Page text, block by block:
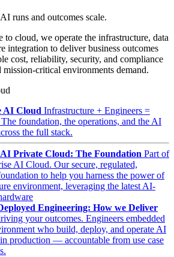
runs and outcomes scale.
to cloud, we operate the infrastructure, data
integration to deliver business outcomes
cost, reliability, security, and compliance
mission-critical environments demand.
AI Cloud Infrastructure + Engineers =
foundation, the operations, and the AI
the full stack.
Private Cloud: The Foundation Part of
AI Cloud. Our secure, regulated,
to help you harness the power of
environment, leveraging the latest AI-
Engineering: How we Deliver
your outcomes. Engineers embedded
who build, deploy, and operate AI
production — accountable from use case